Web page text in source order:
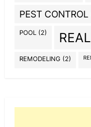
PEST CONTROL
POOL (2)
REMODELING (2)